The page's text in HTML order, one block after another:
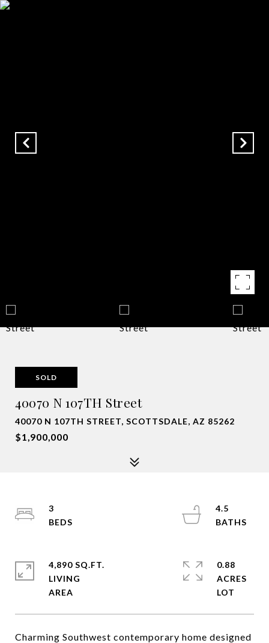
SOLD
40070 N 107TH Street
40070 N 107TH STREET, SCOTTSDALE, AZ 85262
$1,900,000
Charming Southwest contemporary home designed
3
4.5
4,890 SQ.FT.
LIVING
0.88
ACRES